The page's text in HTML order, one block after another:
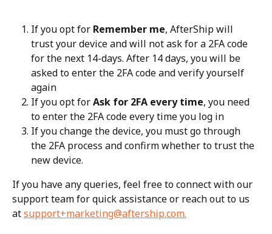
If you opt for Remember me, AfterShip will
trust your device and will not ask for a 2FA code
for the next 14-days. After 14 days, you will be
asked to enter the 2FA code and verify yourself
again
If you opt for Ask for 2FA every time, you need
to enter the 2FA code every time you log in
If you change the device, you must go through
the 2FA process and confirm whether to trust the
new device.
If you have any queries, feel free to connect with our
support team for quick assistance or reach out to us
at support+marketing@aftership.com.